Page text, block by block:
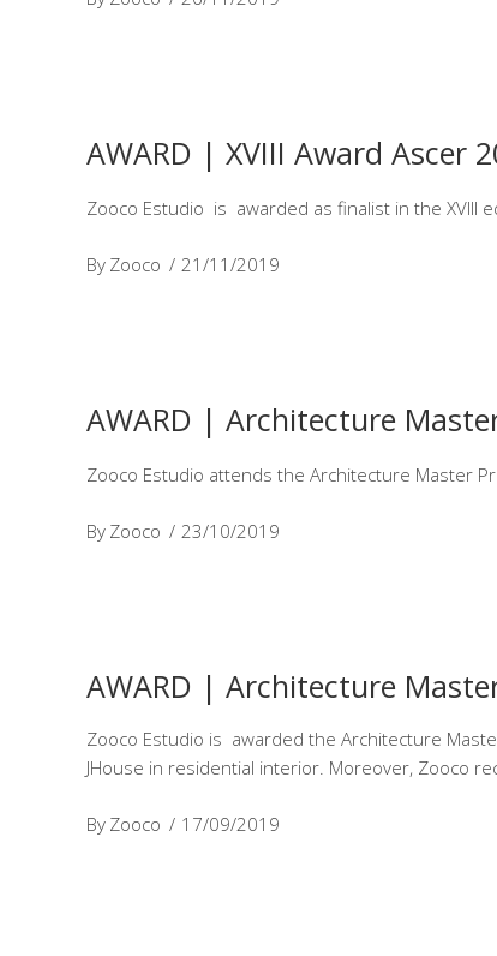
AWARD | XVIII Award Ascer
Zooco Estudio is awarded as finalist in the XVIII
By Zooco 21/11/2019
AWARD | Architecture
Zooco Estudio attends the Architecture Master
By Zooco 23/10/2019
AWARD | Architecture
Zooco Estudio is awarded the Architecture
JHouse in residential interior. Moreover, Zooco
By Zooco 17/09/2019